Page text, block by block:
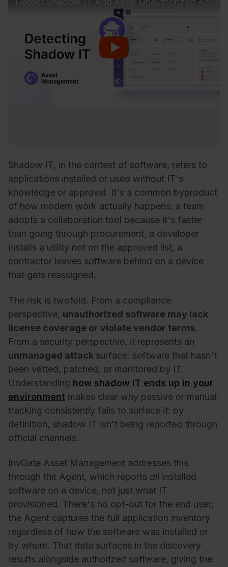
Shadow IT, in the context of software, refers to
applications installed or used without IT's
knowledge or approval. It's a common byproduct
of how modern work actually happens: a team
adopts a collaboration tool because it's faster
than going through procurement, a developer
installs a utility not on the approved list, a
contractor leaves software behind on a device
that gets reassigned.
The risk is twofold. From a compliance
perspective, unauthorized software may lack
license coverage or violate vendor terms.
From a security perspective, it represents an
unmanaged attack surface: software that hasn't
been vetted, patched, or monitored by IT.
Understanding how shadow IT ends up in your
environment makes clear why passive or manual
tracking consistently fails to surface it: by
definition, shadow IT isn't being reported through
official channels.
InvGate Asset Management addresses this
through the Agent, which reports all installed
software on a device, not just what IT
provisioned. There's no opt-out for the end user;
the Agent captures the full application inventory
regardless of how the software was installed or
by whom. That data surfaces in the discovery
results alongside authorized software, giving the